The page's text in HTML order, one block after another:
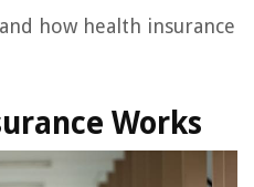
how health insurance
Works